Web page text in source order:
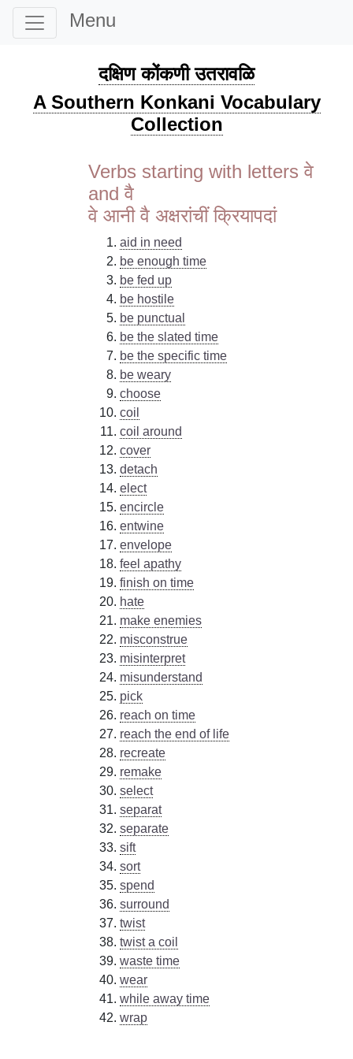
Menu
दक्षिण कोंकणी उतरावळि
A Southern Konkani Vocabulary
Collection
Verbs starting with letters वे
and वै
वे आनी वै अक्षरांचीं क्रियापदां
aid in need
be enough time
be fed up
be hostile
be punctual
be the slated time
be the specific time
be weary
choose
coil
coil around
cover
detach
elect
encircle
entwine
envelope
feel apathy
finish on time
hate
make enemies
misconstrue
misinterpret
misunderstand
pick
reach on time
reach the end of life
recreate
remake
select
separat
separate
sift
sort
spend
surround
twist
twist a coil
waste time
wear
while away time
wrap